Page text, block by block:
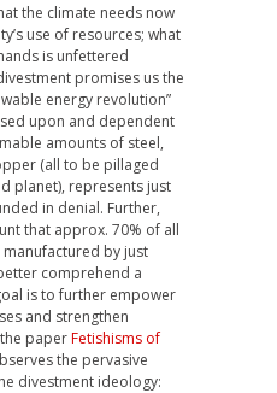
the climate needs now
use of resources; what
is unfettered
promises us the
energy revolution”
upon and dependent
amounts of steel,
(all to be pillaged
planet), represents just
in denial. Further,
that approx. 70% of all
by just
comprehend a
is to further empower
and strengthen
paperFetishisms of
the pervasive
divestment ideology: